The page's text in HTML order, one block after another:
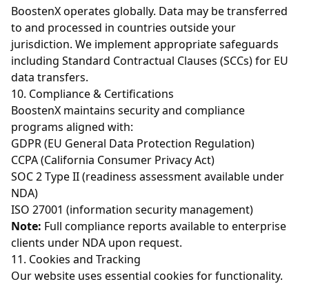
BoostenX operates globally. Data may be transferred
to and processed in countries outside your
jurisdiction. We implement appropriate safeguards
including Standard Contractual Clauses (SCCs) for EU
data transfers.
10. Compliance & Certifications
BoostenX maintains security and compliance
programs aligned with:
GDPR (EU General Data Protection Regulation)
CCPA (California Consumer Privacy Act)
SOC 2 Type II (readiness assessment available under
NDA)
ISO 27001 (information security management)
Note: Full compliance reports available to enterprise
clients under NDA upon request.
11. Cookies and Tracking
Our website uses essential cookies for functionality.